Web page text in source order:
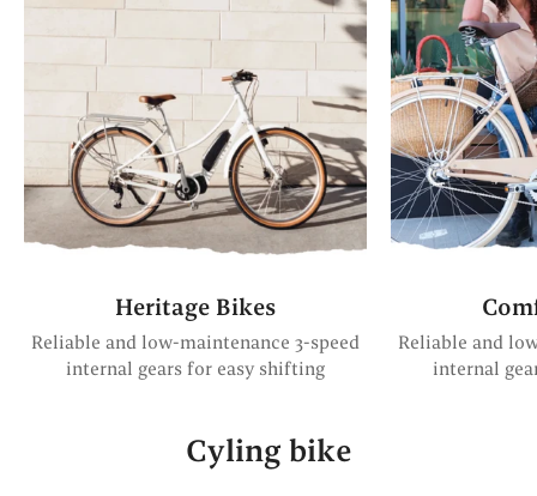
Heritage Bikes
Reliable and low-maintenance 3-speed
internal gears for easy shifting
Reliable and
internal
Cyling bike